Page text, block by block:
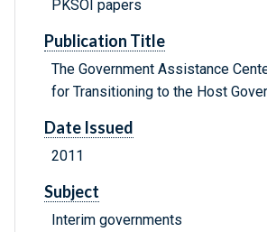
PKSOI papers
Publication Title
The Government Assistance
for Transitioning to the Host
Date Issued
2011
Subject
Interim governments